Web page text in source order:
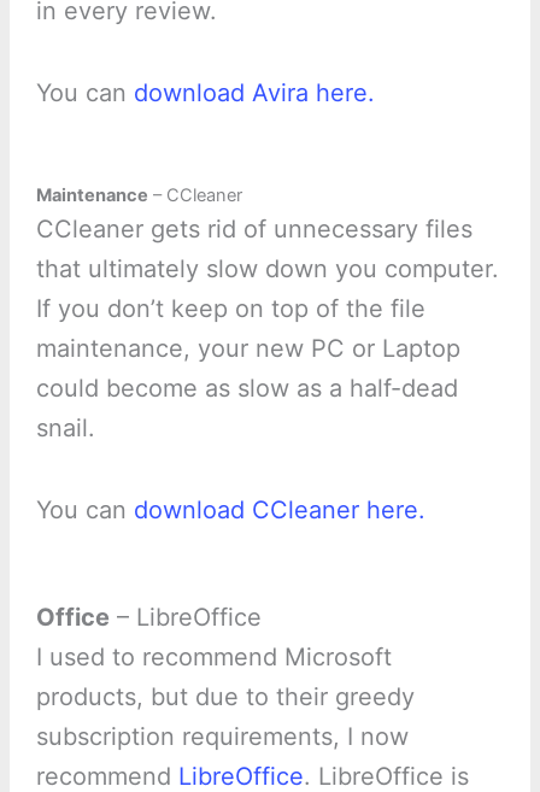
in every review.
You can download Avira here.
Maintenance – CCleaner
CCleaner gets rid of unnecessary files
that ultimately slow down you computer.
If you don’t keep on top of the file
maintenance, your new PC or Laptop
could become as slow as a half-dead
snail.
You can download CCleaner here.
Office – LibreOffice
I used to recommend Microsoft
products, but due to their greedy
subscription requirements, I now
recommend LibreOffice. LibreOffice is